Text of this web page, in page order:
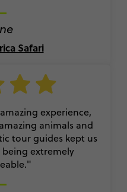
Safari
experience,
animals and
tour guides kept us
extremely